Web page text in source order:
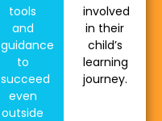
tools
and
guidance
to
succeed
even
outside
involved
in their
child’s
learning
journey.